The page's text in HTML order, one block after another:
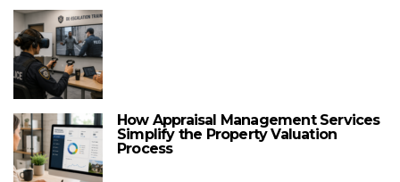
How Appraisal Management Services
Simplify the Property Valuation
Process